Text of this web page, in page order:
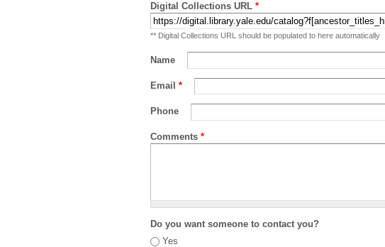
Digital Collections URL *
** Digital Collections URL should be populated to here automatically
Name
Email *
Phone
Comments *
Do you want someone to contact you?
Yes